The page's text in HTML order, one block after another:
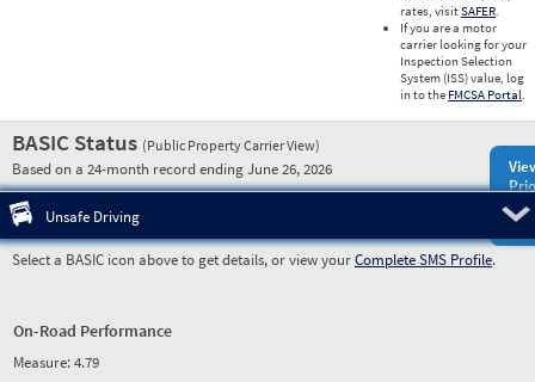
rates, visitSAFER.
If you are a motor
carrier looking for your
Inspection Selection
System (ISS) value, log
in to the FMCSA Portal.
BASIC Status (Public Property Carrier View)
Based on a 24-month record ending June 26, 2026
Unsafe Driving
Select a BASIC icon above to get details, or view yourComplete SMS Profile.
On-Road Performance
Measure:4.79